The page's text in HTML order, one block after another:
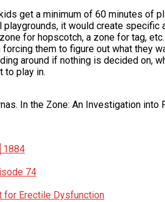
get a minimum of 60 minutes of
it would create
for hopscotch, a zone for tag,
them to figure out what they
around if nothing is decided on,
to play in.
In the Zone: An Investigation
1884
74
for Erectile Dysfunction